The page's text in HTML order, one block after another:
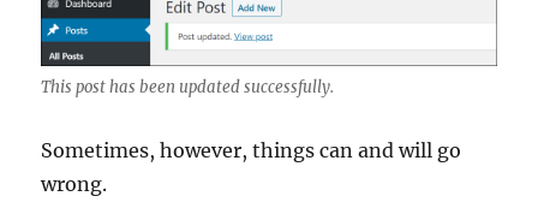
This post has been updated successfully.
Sometimes, however, things can and will go
wrong.